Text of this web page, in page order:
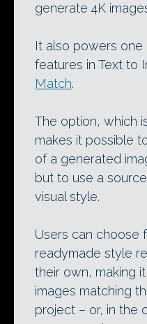
generate 4K
It also powers
features in Text to
Match.
The option, which
makes it possible
of a generated
but to use a
visual style.
Users can choose
readymade style
their own, making
images matching
project – or, in the